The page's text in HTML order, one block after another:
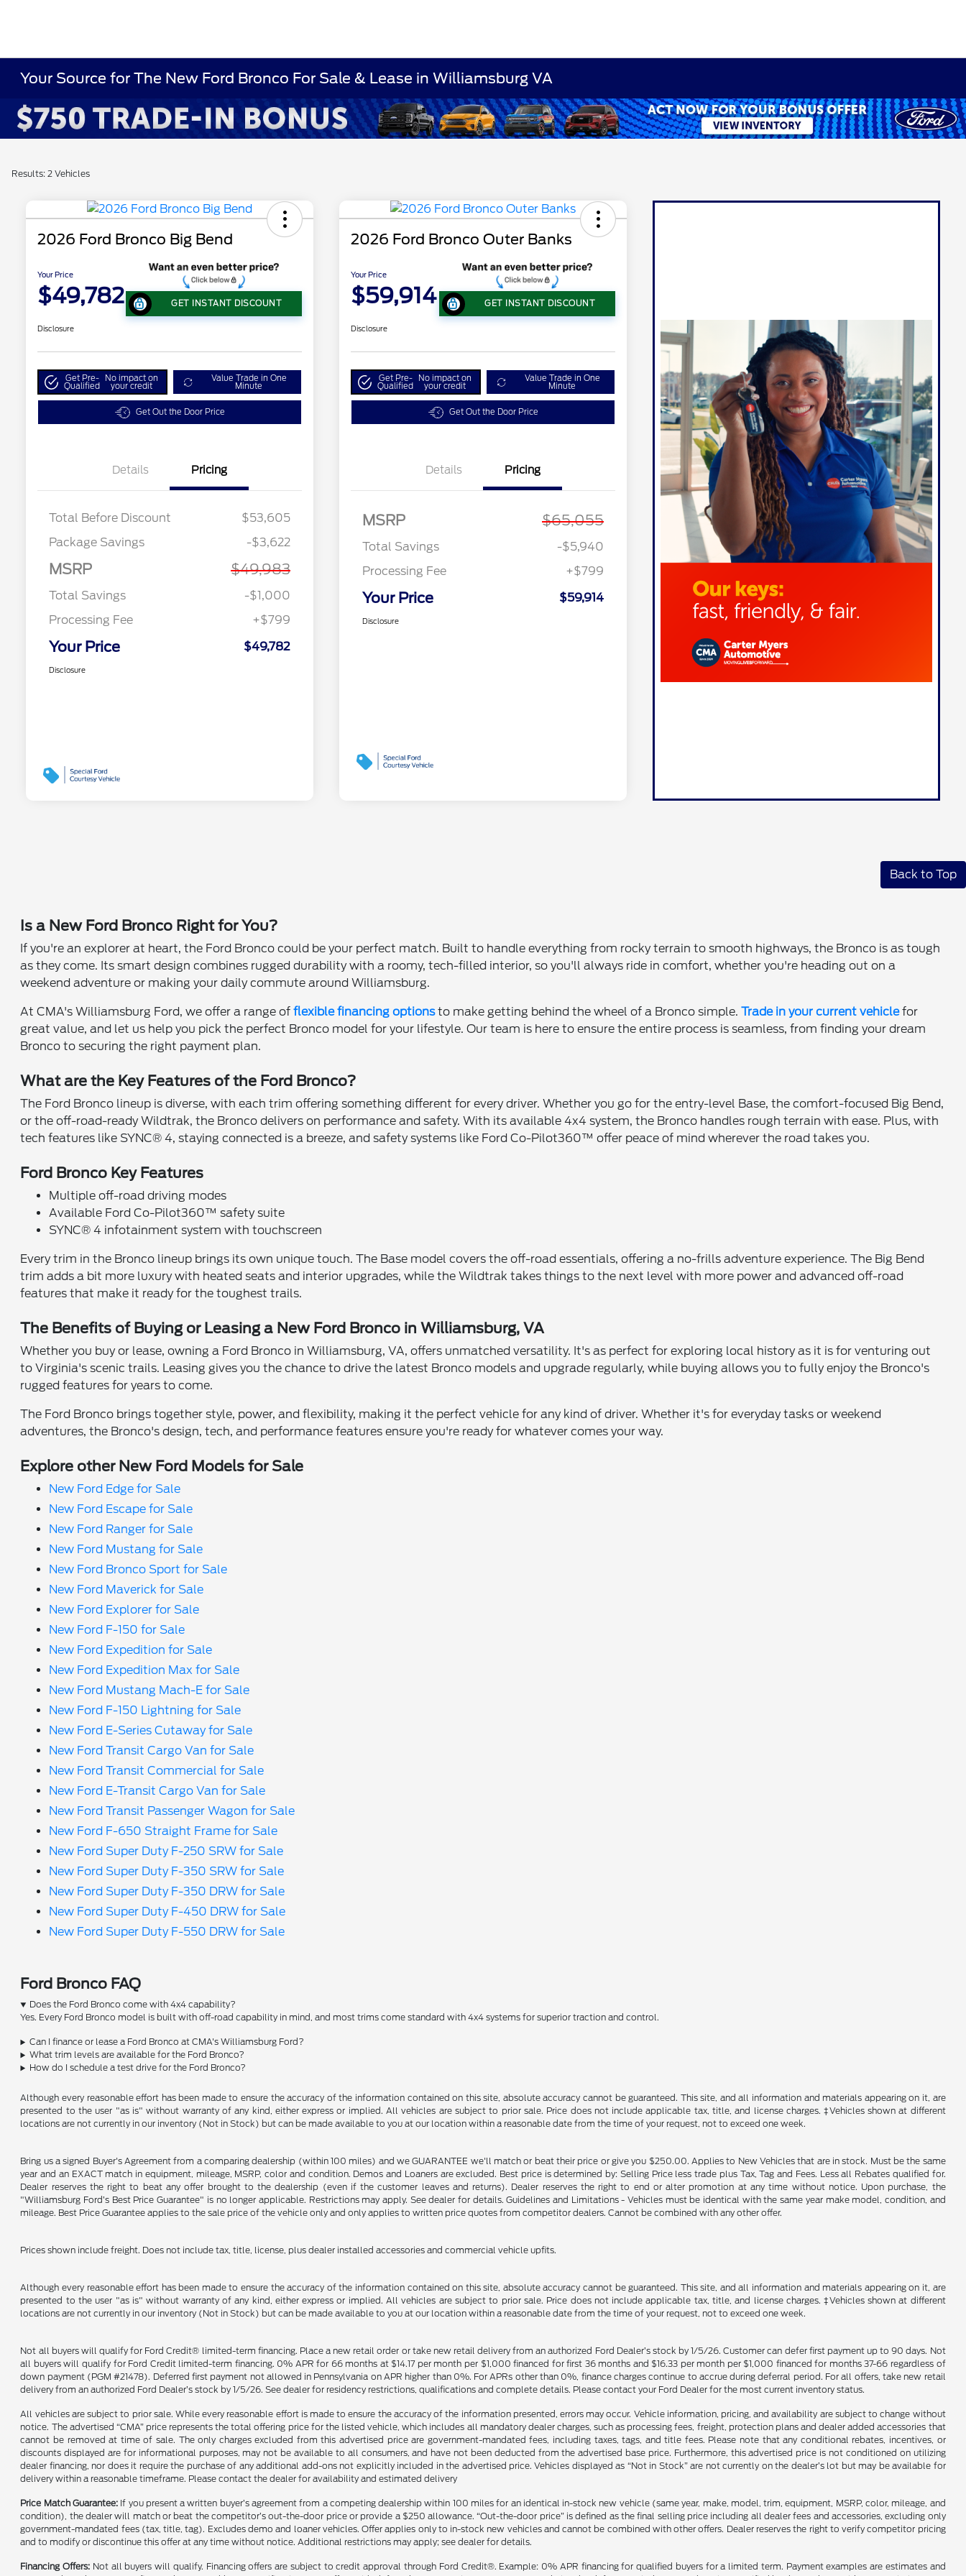
Your Source for The New Ford Bronco For Sale & Lease in Williamsburg VA
Results: 2 Vehicles
2026 Ford Bronco Big Bend
Your Price
$49,782 GET INSTANT DISCOUNT
Disclosure
Get Pre-
Qualified
No impact on
your credit
Value Trade in One
Minute
Get Out the Door Price
Details Pricing
Total Before Discount
$53,605
Package Savings
-$3,622
MSRP $49,983
Total Savings
-$1,000
Processing Fee
+$799
Your Price $49,782
Disclosure
2026 Ford Bronco Outer Banks
Your Price
$59,914 GET INSTANT DISCOUNT
Disclosure
Get Pre-
Qualified
No impact on
your credit
Value Trade in One
Minute
Get Out the Door Price
Details Pricing
MSRP $65,055
Total Savings
-$5,940
Processing Fee
+$799
Your Price $59,914
Disclosure
Back to Top
Is a New Ford Bronco Right for You?
If you're an explorer at heart, the Ford Bronco could be your perfect match. Built to handle everything from rocky terrain to smooth highways, the Bronco is as tough
as they come. Its smart design combines rugged durability with a roomy, tech-filled interior, so you'll always ride in comfort, whether you're heading out on a
weekend adventure or making your daily commute around Williamsburg.
At CMA's Williamsburg Ford, we offer a range offlexible financing optionsto make getting behind the wheel of a Bronco simple.Trade in your current vehiclefor
great value, and let us help you pick the perfect Bronco model for your lifestyle. Our team is here to ensure the entire process is seamless, from finding your dream
Bronco to securing the right payment plan.
What are the Key Features of the Ford Bronco?
The Ford Bronco lineup is diverse, with each trim offering something different for every driver. Whether you go for the entry-level Base, the comfort-focused Big Bend,
or the off-road-ready Wildtrak, the Bronco delivers on performance and safety. With its available 4x4 system, the Bronco handles rough terrain with ease. Plus, with
tech features like SYNC® 4, staying connected is a breeze, and safety systems like Ford Co-Pilot360™ offer peace of mind wherever the road takes you.
Ford Bronco Key Features
Multiple off-road driving modes
Available Ford Co-Pilot360™ safety suite
SYNC® 4 infotainment system with touchscreen
Every trim in the Bronco lineup brings its own unique touch. The Base model covers the off-road essentials, offering a no-frills adventure experience. The Big Bend
trim adds a bit more luxury with heated seats and interior upgrades, while the Wildtrak takes things to the next level with more power and advanced off-road
features that make it ready for the toughest trails.
The Benefits of Buying or Leasing a New Ford Bronco in Williamsburg, VA
Whether you buy or lease, owning a Ford Bronco in Williamsburg, VA, offers unmatched versatility. It's as perfect for exploring local history as it is for venturing out
to Virginia's scenic trails. Leasing gives you the chance to drive the latest Bronco models and upgrade regularly, while buying allows you to fully enjoy the Bronco's
rugged features for years to come.
The Ford Bronco brings together style, power, and flexibility, making it the perfect vehicle for any kind of driver. Whether it's for everyday tasks or weekend
adventures, the Bronco's design, tech, and performance features ensure you're ready for whatever comes your way.
Explore other New Ford Models for Sale
New Ford Edge for Sale
New Ford Escape for Sale
New Ford Ranger for Sale
New Ford Mustang for Sale
New Ford Bronco Sport for Sale
New Ford Maverick for Sale
New Ford Explorer for Sale
New Ford F-150 for Sale
New Ford Expedition for Sale
New Ford Expedition Max for Sale
New Ford Mustang Mach-E for Sale
New Ford F-150 Lightning for Sale
New Ford E-Series Cutaway for Sale
New Ford Transit Cargo Van for Sale
New Ford Transit Commercial for Sale
New Ford E-Transit Cargo Van for Sale
New Ford Transit Passenger Wagon for Sale
New Ford F-650 Straight Frame for Sale
New Ford Super Duty F-250 SRW for Sale
New Ford Super Duty F-350 SRW for Sale
New Ford Super Duty F-350 DRW for Sale
New Ford Super Duty F-450 DRW for Sale
New Ford Super Duty F-550 DRW for Sale
Ford Bronco FAQ
Does the Ford Bronco come with 4x4 capability?
Yes. Every Ford Bronco model is built with off-road capability in mind, and most trims come standard with 4x4 systems for superior traction and control.
Can I finance or lease a Ford Bronco at CMA's Williamsburg Ford?
What trim levels are available for the Ford Bronco?
How do I schedule a test drive for the Ford Bronco?
Although every reasonable effort has been made to ensure the accuracy of the information contained on this site, absolute accuracy cannot be guaranteed. This site, and all information and materials appearing on it, are
presented to the user "as is" without warranty of any kind, either express or implied. All vehicles are subject to prior sale. Price does not include applicable tax, title, and license charges. ‡Vehicles shown at different
locations are not currently in our inventory (Not in Stock) but can be made available to you at our location within a reasonable date from the time of your request, not to exceed one week.
Bring us a signed Buyer's Agreement from a comparing dealership (within 100 miles) and we GUARANTEE we'll match or beat their price or give you $250.00. Applies to New Vehicles that are in stock. Must be the same
year and an EXACT match in equipment, mileage, MSRP, color and condition. Demos and Loaners are excluded. Best price is determined by: Selling Price less trade plus Tax, Tag and Fees. Less all Rebates qualified for.
Dealer reserves the right to beat any offer brought to the dealership (even if the customer leaves and returns). Dealer reserves the right to end or alter promotion at any time without notice. Upon purchase, the
"Williamsburg Ford’s Best Price Guarantee" is no longer applicable. Restrictions may apply. See dealer for details. Guidelines and Limitations - Vehicles must be identical with the same year make model, condition, and
mileage. Best Price Guarantee applies to the sale price of the vehicle only and only applies to written price quotes from competitor dealers. Cannot be combined with any other offer.
Prices shown include freight. Does not include tax, title, license, plus dealer installed accessories and commercial vehicle upfits.
Although every reasonable effort has been made to ensure the accuracy of the information contained on this site, absolute accuracy cannot be guaranteed. This site, and all information and materials appearing on it, are
presented to the user "as is" without warranty of any kind, either express or implied. All vehicles are subject to prior sale. Price does not include applicable tax, title, and license charges. ‡Vehicles shown at different
locations are not currently in our inventory (Not in Stock) but can be made available to you at our location within a reasonable date from the time of your request, not to exceed one week.
Not all buyers will qualify for Ford Credit® limited-term financing. Place a new retail order or take new retail delivery from an authorized Ford Dealer’s stock by 1/5/26. Customer can defer first payment up to 90 days. Not
all buyers will qualify for Ford Credit limited-term financing. 0% APR for 66 months at $14.17 per month per $1,000 financed for first 36 months and $16.33 per month per $1,000 financed for months 37-66 regardless of
down payment (PGM #21478). Deferred first payment not allowed in Pennsylvania on APR higher than 0%. For APRs other than 0%, finance charges continue to accrue during deferral period. For all offers, take new retail
delivery from an authorized Ford Dealer’s stock by 1/5/26. See dealer for residency restrictions, qualifications and complete details. Please contact your Ford Dealer for the most current inventory status.
All vehicles are subject to prior sale. While every reasonable effort is made to ensure the accuracy of the information presented, errors may occur. Vehicle information, pricing, and availability are subject to change without
notice. The advertised “CMA” price represents the total offering price for the listed vehicle, which includes all mandatory dealer charges, such as processing fees, freight, protection plans and dealer added accessories that
cannot be removed at time of sale. The only charges excluded from this advertised price are government-mandated fees, including taxes, tags, and title fees. Please note that any conditional rebates, incentives, or
discounts displayed are for informational purposes, may not be available to all consumers, and have not been deducted from the advertised base price. Furthermore, this advertised price is not conditioned on utilizing
dealer financing, nor does it require the purchase of any additional add-ons not explicitly included in the advertised price. Vehicles displayed as “Not in Stock” are not currently on the dealer’s lot but may be available for
delivery within a reasonable timeframe. Please contact the dealer for availability and estimated delivery
Price Match Guarantee: If you present a written buyer’s agreement from a competing dealership within 100 miles for an identical in-stock new vehicle (same year, make, model, trim, equipment, MSRP, color, mileage, and
condition), the dealer will match or beat the competitor’s out-the-door price or provide a $250 allowance. “Out-the-door price” is defined as the final selling price including all dealer fees and accessories, excluding only
government-mandated fees (tax, title, tag). Excludes demo and loaner vehicles. Offer applies only to in-stock new vehicles and cannot be combined with other offers. Dealer reserves the right to verify competitor pricing
and to modify or discontinue this offer at any time without notice. Additional restrictions may apply; see dealer for details.
Financing Offers: Not all buyers will qualify. Financing offers are subject to credit approval through Ford Credit®. Example: 0% APR financing for qualified buyers for a limited term. Payment examples are estimates and